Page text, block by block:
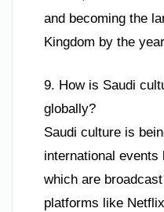
and becoming the
Kingdom by the
9. How is Saudi
globally?
Saudi culture is
international events
which are
platforms like